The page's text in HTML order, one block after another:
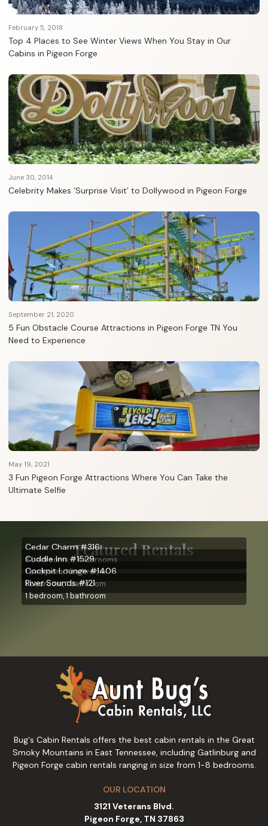
February 5, 2018
Top 4 Places to See Winter Views When You Stay in Our
Cabins in Pigeon Forge
June 30, 2014
Celebrity Makes ‘Surprise Visit’ to Dollywood in Pigeon Forge
September 21, 2020
5 Fun Obstacle Course Attractions in Pigeon Forge TN You
Need to Experience
May 19, 2021
3 Fun Pigeon Forge Attractions Where You Can Take the
Ultimate Selfie
Featured Rentals
Cedar Charm #316
3 bedrooms, 2 bathrooms
Cuddle Inn #1529
1 bedroom, 1 bathroom
Cockpit Lounge #1406
1 bedroom, 1 bathroom
River Sounds #121
1 bedroom, 1 bathroom
Bug's Cabin Rentals offers the best cabin rentals in the Great
Smoky Mountains in East Tennessee, including Gatlinburg and
Pigeon Forge cabin rentals ranging in size from 1-8 bedrooms.
OUR LOCATION
3121 Veterans Blvd.
Pigeon Forge, TN 37863